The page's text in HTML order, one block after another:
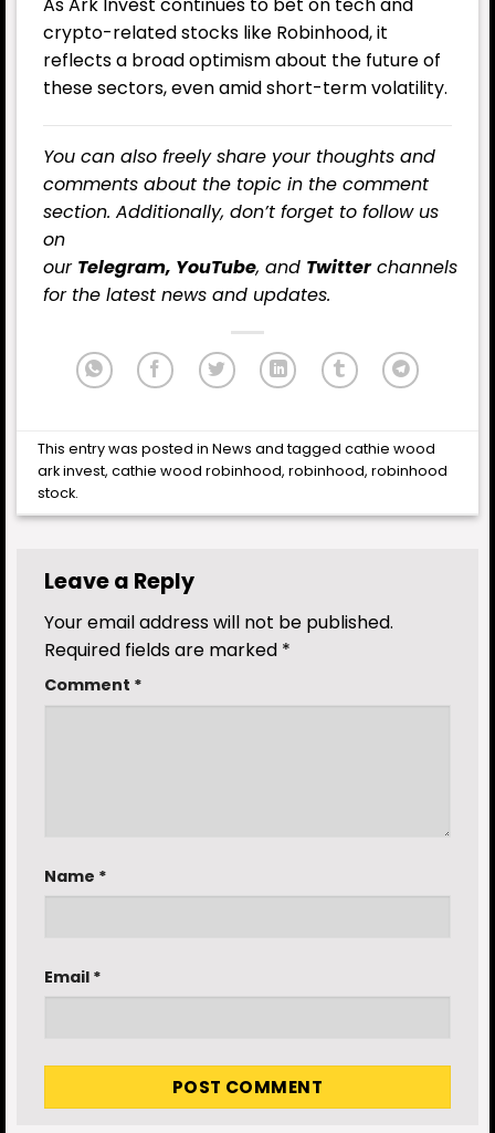
crypto-related stocks like Robinhood, it
reflects a broad optimism about the future of
these sectors, even amid short-term volatility.
You can also freely share your thoughts and
comments about the topic in the comment
section. Additionally, don’t forget to follow us
on
our Telegram, YouTube, and Twitterchannels
for the latest news and updates.
This entry was posted inNews and taggedcathie wood
ark invest,cathie wood robinhood,robinhood,robinhood
stock.
Leave a Reply
Your email address will not be published.
Required fields are marked *
Comment *
Name *
Email *